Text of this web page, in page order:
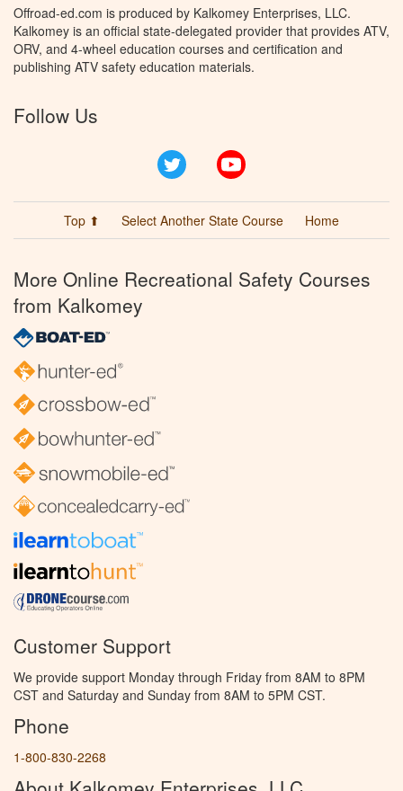
Offroad-ed.com is produced by Kalkomey Enterprises, LLC.
Kalkomey is an official state-delegated provider that provides ATV,
ORV, and 4-wheel education courses and certification and
publishing ATV safety education materials.
Follow Us
Twitter
Top ⬆ Select Another State Course Home
More Online Recreational Safety Courses
from Kalkomey
Customer Support
We provide support Monday through Friday from 8AM to 8PM
CST and Saturday and Sunday from 8AM to 5PM CST.
Phone
1-800-830-2268